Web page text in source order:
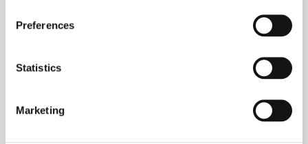
Preferences
Statistics
Marketing
January 2024
September 2023
June 2023